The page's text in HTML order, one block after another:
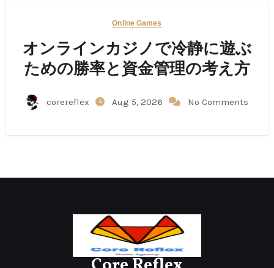
Online Games
オンラインカジノで冷静に遊ぶ
ための勝率と資金管理の考え方
corereflex Aug 5, 2026 No Comments